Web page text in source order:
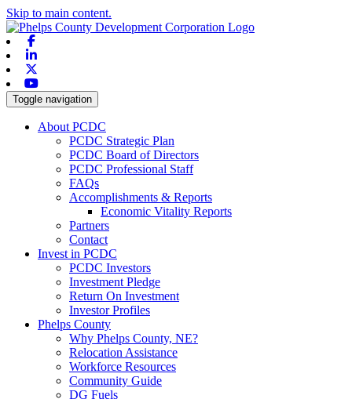
Skip to main content.
Toggle navigation
About PCDC
PCDC Strategic Plan
PCDC Board of Directors
PCDC Professional Staff
FAQs
Accomplishments & Reports
Economic Vitality Reports
Partners
Contact
Invest in PCDC
PCDC Investors
Investment Pledge
Return On Investment
Investor Profiles
Phelps County
Why Phelps County, NE?
Relocation Assistance
Workforce Resources
Community Guide
DG Fuels